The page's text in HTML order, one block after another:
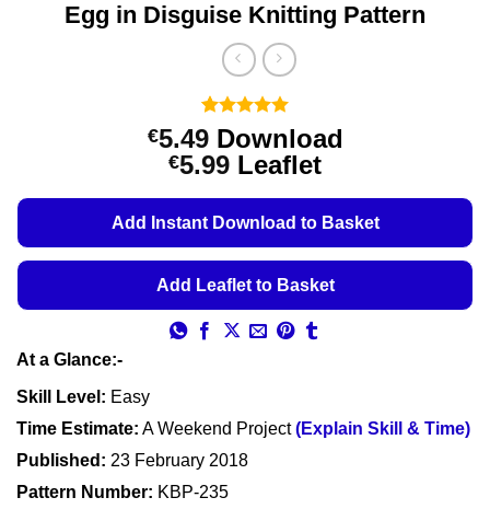
Egg in Disguise Knitting Pattern
Rated 5
out of 5
based on
11
ratings
€5.49 Download
€5.99Price
€5.49
through
€5.99
Leaflet
Add Instant Download to Basket
Add Leaflet to Basket
At a Glance:-
Skill Level: Easy
Time Estimate: A Weekend Project(Explain Skill & Time)
Published: 23 February 2018
Pattern Number: KBP-235